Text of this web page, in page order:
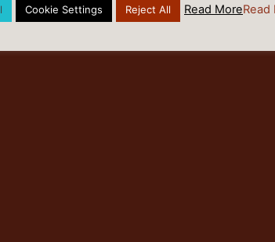
Cookie Settings Reject All Read MoreRead